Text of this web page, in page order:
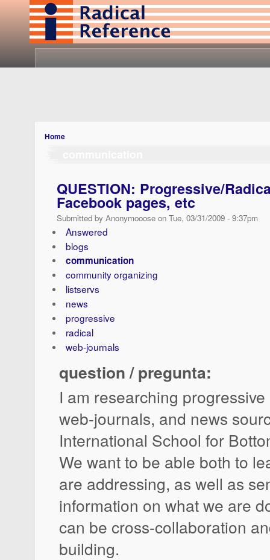
Home
QUESTION: Progressive/
Facebook pages, etc
Submitted by Anonymooose on Tue, 03/31/2009 - 9:37pm
Answered
blogs
communication
community organizing
listservs
news
progressive
radical
web-journals
question / pregunta:
I am researching
web-journals, and news
International School for
We want to be able both to
are addressing, as well as
information on what we are
can be cross-collaboration
building.